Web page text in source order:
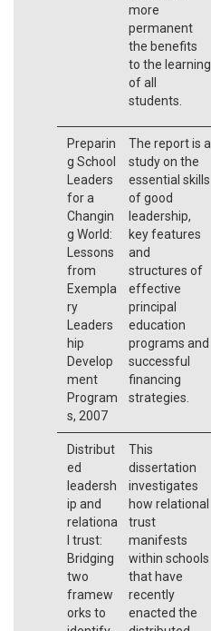
more
permanent
the benefits
to the learning
of all
students.
Preparin
g School
Leaders
for a
Changin
g World:
Lessons
from
Exempla
ry
Leaders
hip
Develop
ment
Program
s, 2007
The report is a
study on the
essential skills
of good
leadership,
key features
and
structures of
effective
principal
education
programs and
successful
financing
strategies.
Distribut
ed
leadersh
ip and
relationa
l trust:
Bridging
two
framew
orks to
This
dissertation
investigates
how relational
trust
manifests
within schools
that have
recently
enacted the